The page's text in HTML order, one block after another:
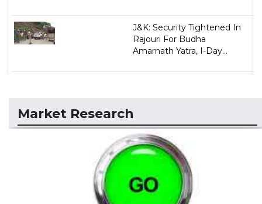
J&K: Security Tightened In
Rajouri For Budha
Amarnath Yatra, I-Day...
Market Research